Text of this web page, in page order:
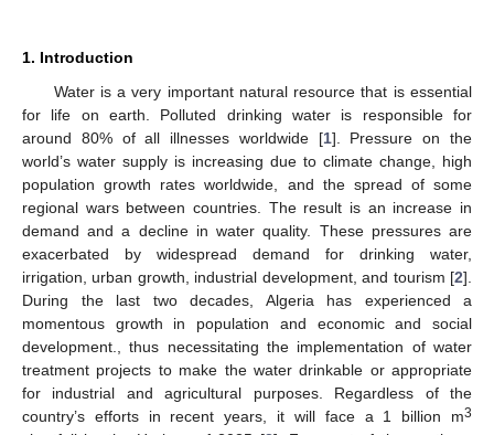
1. Introduction
Water is a very important natural resource that is essential
for life on earth. Polluted drinking water is responsible for
around 80% of all illnesses worldwide [1]. Pressure on the
world’s water supply is increasing due to climate change, high
population growth rates worldwide, and the spread of some
regional wars between countries. The result is an increase in
demand and a decline in water quality. These pressures are
exacerbated by widespread demand for drinking water,
irrigation, urban growth, industrial development, and tourism [2].
During the last two decades, Algeria has experienced a
momentous growth in population and economic and social
development., thus necessitating the implementation of water
treatment projects to make the water drinkable or appropriate
for industrial and agricultural purposes. Regardless of the
country’s efforts in recent years, it will face a 1 billion m3